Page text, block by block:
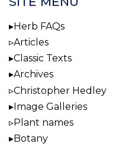
Herb FAQs
Articles
Classic Texts
Archives
Christopher Hedley
Image Galleries
Plant names
Botany